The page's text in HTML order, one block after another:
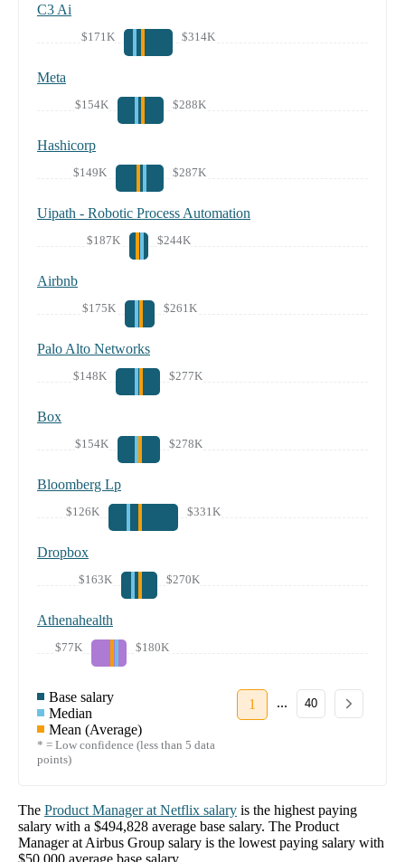
C3 Ai
$171K $314K
Meta
$154K $288K
Hashicorp
$149K $287K
Uipath - Robotic Process Automation
$187K $244K
Airbnb
$175K $261K
Palo Alto Networks
$148K $277K
Box
$154K $278K
Bloomberg Lp
$126K $331K
Dropbox
$163K $270K
Athenahealth
$77K $180K
Base salary
Median
Mean (Average)
* = Low confidence (less than 5 data
points)
1 ... 40
The Product Managerat Netflix salary is the highest paying
salary with a $494,828 average base salary. The Product
Managerat Airbus Group salary is the lowest paying salary with
$50,000 average base salary.